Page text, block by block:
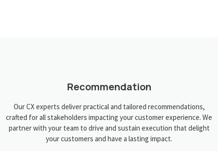
Recommendation
Our CX experts deliver practical and tailored recommendations,
crafted for all stakeholders impacting your customer experience. We
partner with your team to drive and sustain execution that delight
your customers and have a lasting impact.